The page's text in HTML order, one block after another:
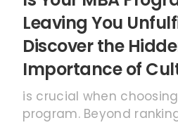
networking
career satisfaction.
READ MORE